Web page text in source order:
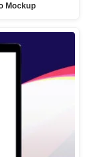
Mockup